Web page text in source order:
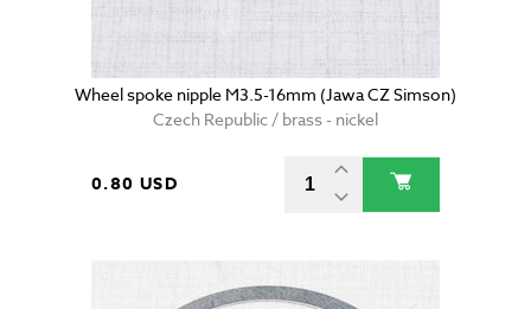
Wheel spoke nipple M3.5-16mm (Jawa CZ Simson)
Czech Republic / brass - nickel
0.80 USD